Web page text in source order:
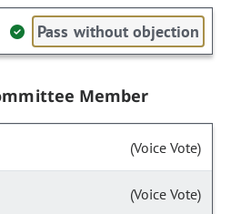
Pass without objection
Member
(Voice Vote)
(Voice Vote)